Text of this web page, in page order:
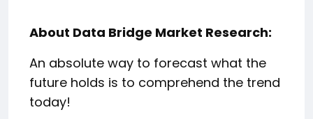
About Data Bridge Market Research:
An absolute way to forecast what the
future holds is to comprehend the trend
today!